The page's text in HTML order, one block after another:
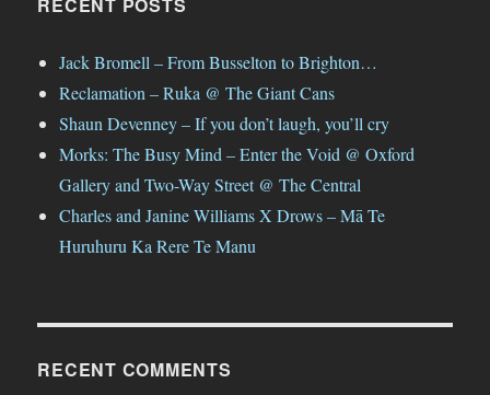
RECENT POSTS
Jack Bromell – From Busselton to Brighton…
Reclamation – Ruka @ The Giant Cans
Shaun Devenney – If you don’t laugh, you’ll cry
Morks: The Busy Mind – Enter the Void @ Oxford
Gallery and Two-Way Street @ The Central
Charles and Janine Williams X Drows – Mā Te
Huruhuru Ka Rere Te Manu
RECENT COMMENTS